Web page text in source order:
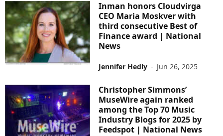
Inman honors Cloudvirga
CEO Maria Moskver with
third consecutive Best of
Finance award | National
News
Jennifer Hedly - Jun 26, 2025
Christopher Simmons’
MuseWire again ranked
among the Top 70 Music
Industry Blogs for 2025 by
Feedspot | National News